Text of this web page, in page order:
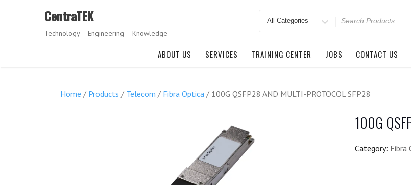
CentraTEK
Technology – Engineering – Knowledge
Search
ABOUT US SERVICES TRAINING CENTER JOBS CONTACT US
Home / Products / Telecom / Fibra Optica / 100G QSFP28 AND MULTI-PROTOCOL SFP28
100G
Category: Fibra